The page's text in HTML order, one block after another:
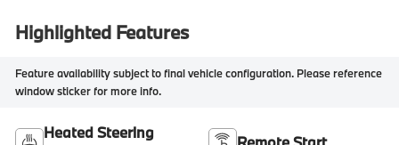
Highlighted Features
Feature availability subject to final vehicle configuration. Please reference
window sticker for more info.
Heated Steering